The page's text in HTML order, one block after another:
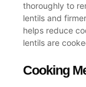
thoroughly to
lentils and
helps reduce
lentils are
Cooking